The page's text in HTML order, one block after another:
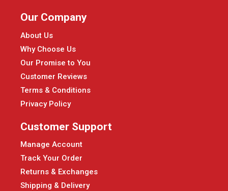
Our Company
About Us
Why Choose Us
Our Promise to You
Customer Reviews
Terms & Conditions
Privacy Policy
Customer Support
Manage Account
Track Your Order
Returns & Exchanges
Shipping & Delivery